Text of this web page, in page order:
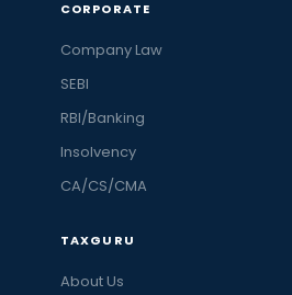
CORPORATE
Company Law
SEBI
RBI/Banking
Insolvency
CA/CS/CMA
TAXGURU
About Us